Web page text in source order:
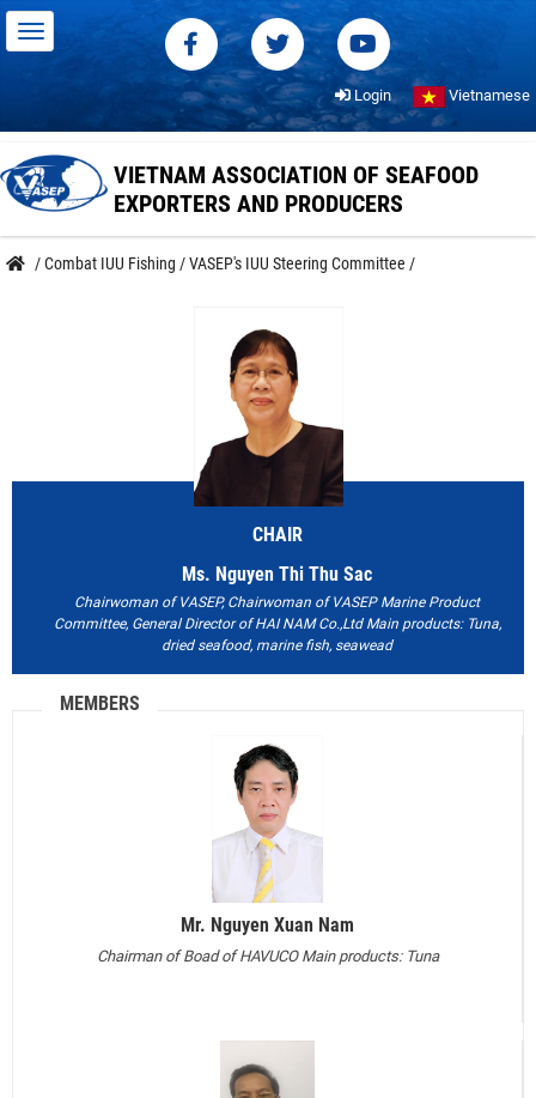
Login Vietnamese
VIETNAM ASSOCIATION OF SEAFOOD
EXPORTERS AND PRODUCERS
/Combat IUU Fishing /VASEP's IUU Steering Committee /
CHAIR
Ms. Nguyen Thi Thu Sac
Chairwoman of VASEP, Chairwoman of VASEP Marine Product
Committee, General Director of HAI NAM Co.,Ltd Main products: Tuna,
dried seafood, marine fish, seawead
MEMBERS
Mr. Nguyen Xuan Nam
Chairman of Boad of HAVUCO Main products: Tuna